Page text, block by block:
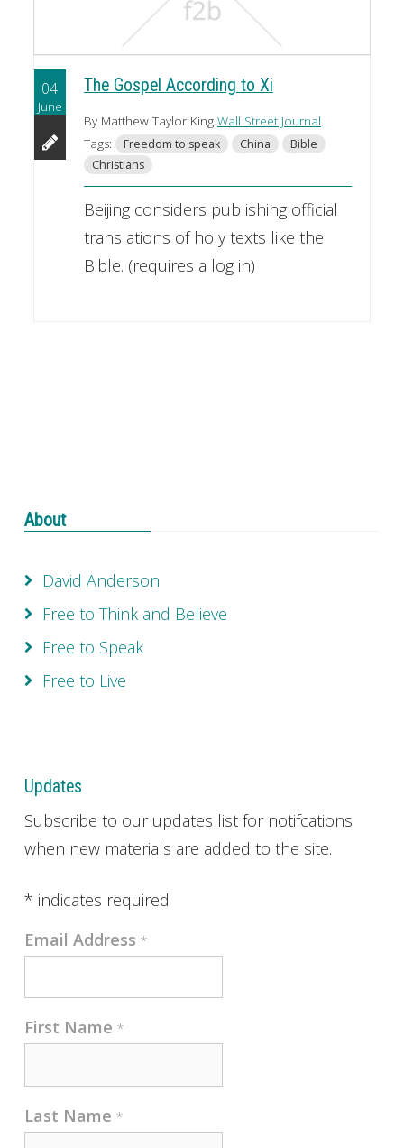
04
June
The Gospel According to Xi
By Matthew Taylor King Wall Street Journal
Tags:
Freedom to speak China
Bible
Christians
Beijing considers publishing official
translations of holy texts like the
Bible. (requires a log in)
About
David Anderson
Free to Think and Believe
Free to Speak
Free to Live
Updates
Subscribe to our updates list for notifcations
when new materials are added to the site.
* indicates required
Email Address *
First Name *
Last Name *